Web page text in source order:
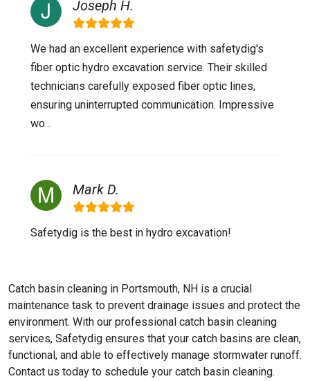
Joseph H.
We had an excellent experience with safetydig's
fiber optic hydro excavation service. Their skilled
technicians carefully exposed fiber optic lines,
ensuring uninterrupted communication. Impressive
wo...
Mark D.
Safetydig is the best in hydro excavation!
Catch basin cleaning in Portsmouth, NH is a crucial
maintenance task to prevent drainage issues and protect the
environment. With our professional catch basin cleaning
services, Safetydig ensures that your catch basins are clean,
functional, and able to effectively manage stormwater runoff.
Contact us today to schedule your catch basin cleaning.